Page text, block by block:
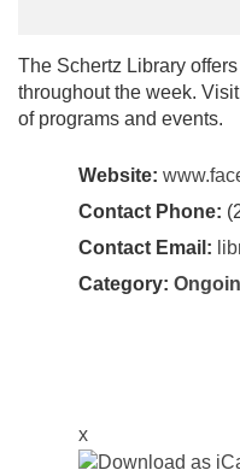
The Schertz Library
throughout the week.
of programs and events.
Website:
Contact Phone:
Contact Email:
Category:
x